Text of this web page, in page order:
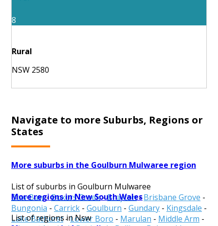
8
Rural
NSW 2580
Navigate to more Suburbs, Regions or
States
More suburbs in the Goulburn Mulwaree region
List of suburbs in Goulburn Mulwaree
Baw Baw-Boxers Creek-Brayton-Brisbane Grove -
Bungonia - Carrick - Goulburn - Gundary - Kingsdale -
Lake Bathurst-Lower Boro - Marulan - Middle Arm -
More regions in New South Wales
List of regions in Nsw